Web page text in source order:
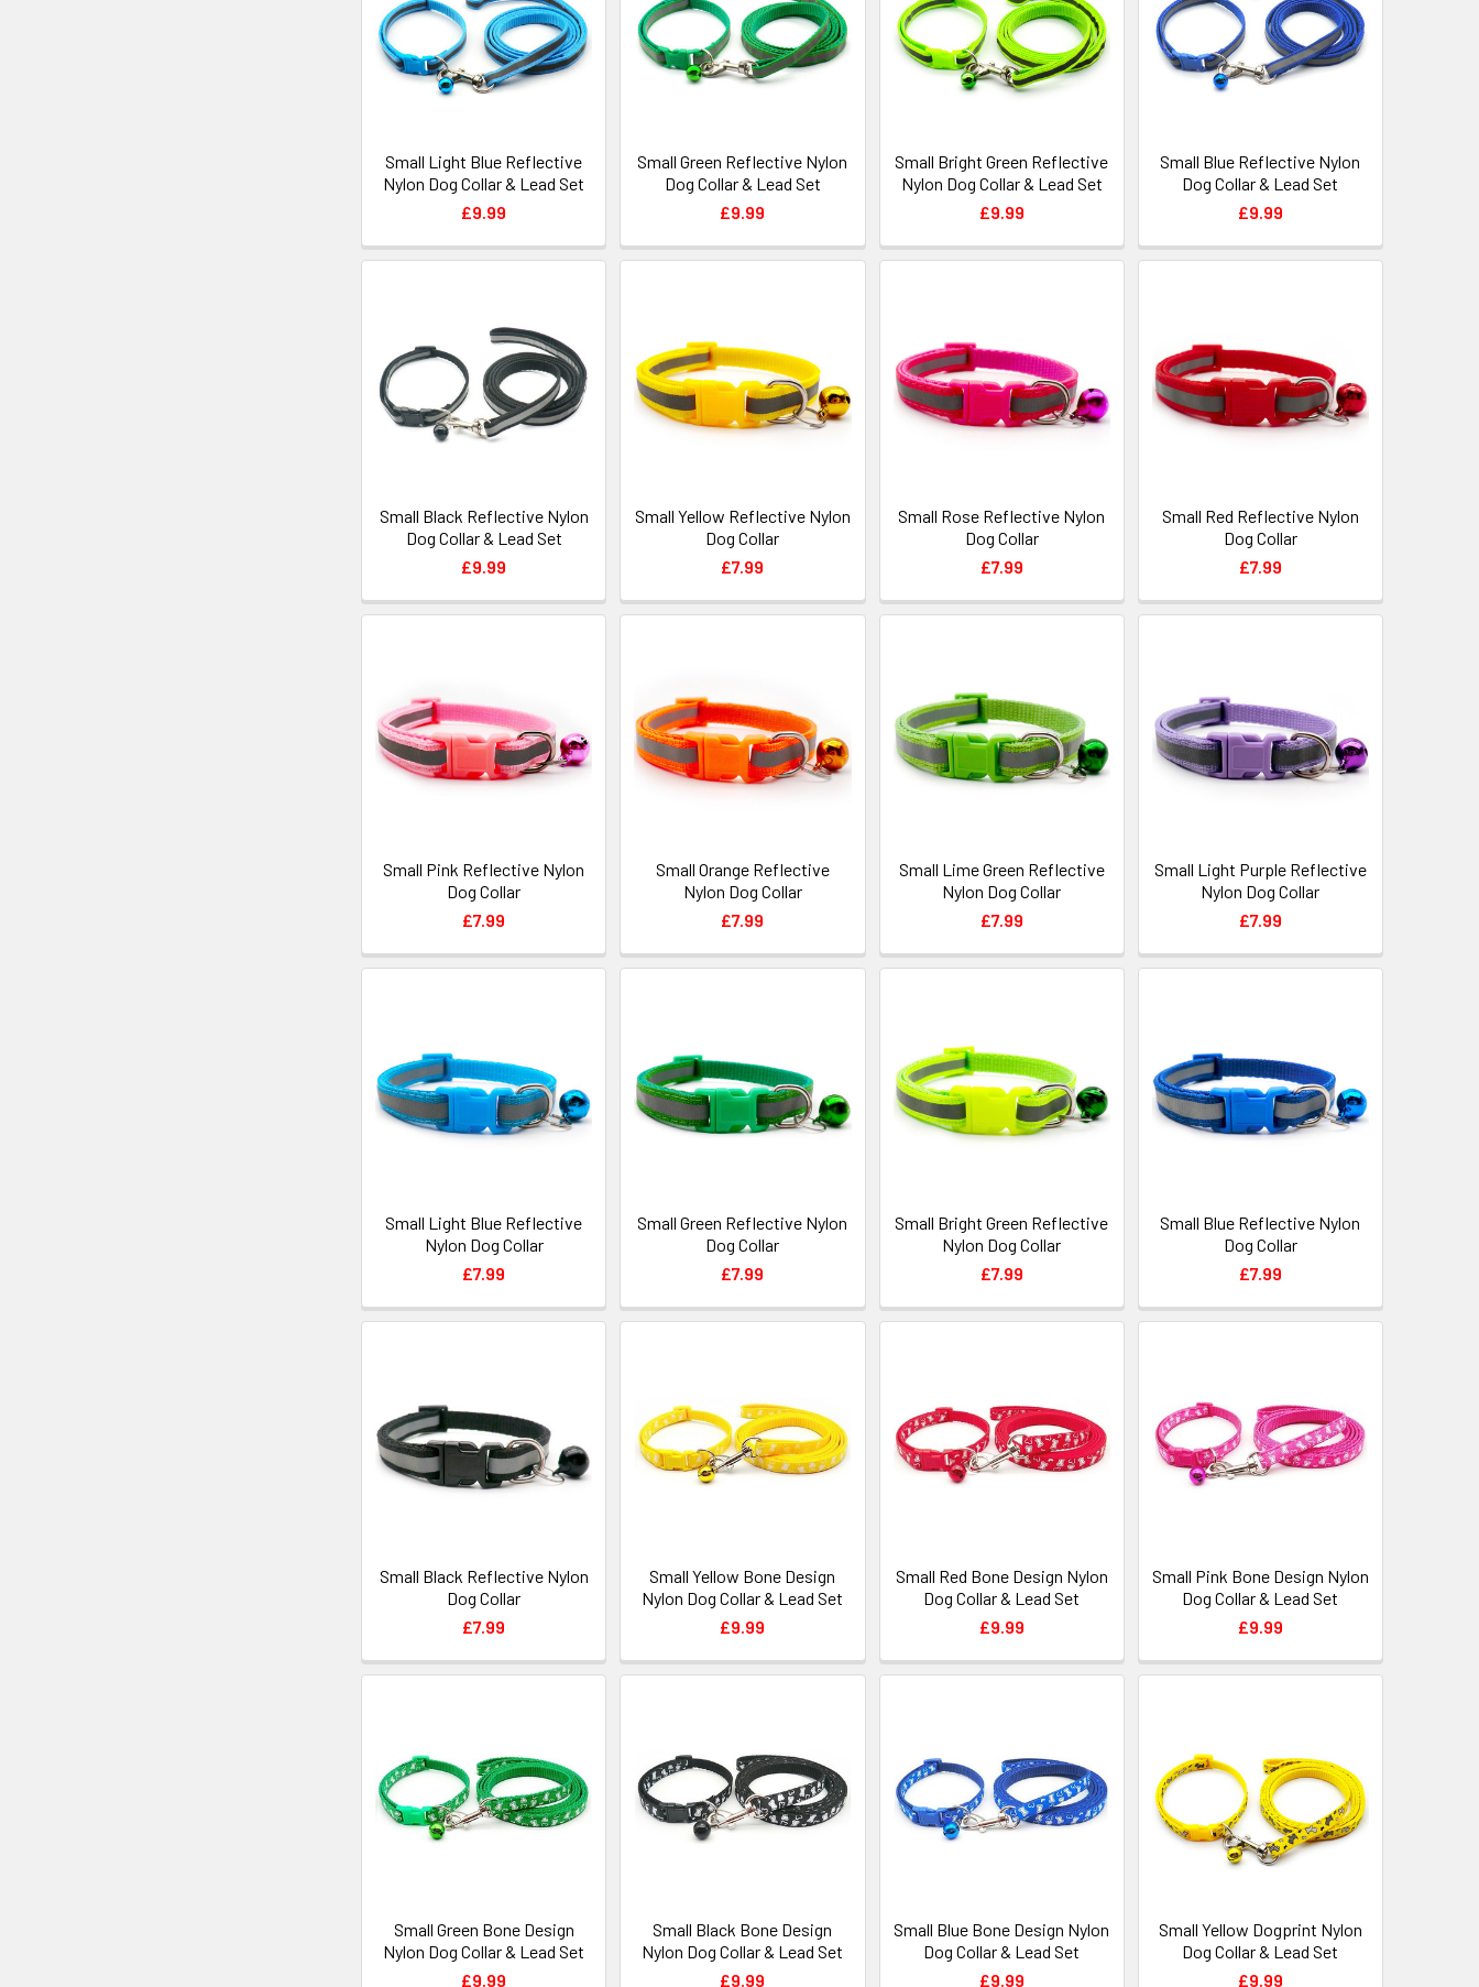
Small Light Blue Reflective
Nylon Dog Collar & Lead Set
£9.99
Small Green Reflective Nylon
Dog Collar & Lead Set
£9.99
Small Bright Green Reflective
Nylon Dog Collar & Lead Set
£9.99
Small Blue Reflective Nylon
Dog Collar & Lead Set
£9.99
Small Black Reflective Nylon
Dog Collar & Lead Set
£9.99
Small Yellow Reflective Nylon
Dog Collar
£7.99
Small Rose Reflective Nylon
Dog Collar
£7.99
Small Red Reflective Nylon
Dog Collar
£7.99
Small Pink Reflective Nylon
Dog Collar
£7.99
Small Orange Reflective
Nylon Dog Collar
£7.99
Small Lime Green Reflective
Nylon Dog Collar
£7.99
Small Light Purple Reflective
Nylon Dog Collar
£7.99
Small Light Blue Reflective
Nylon Dog Collar
£7.99
Small Green Reflective Nylon
Dog Collar
£7.99
Small Bright Green Reflective
Nylon Dog Collar
£7.99
Small Blue Reflective Nylon
Dog Collar
£7.99
Small Black Reflective Nylon
Dog Collar
£7.99
Small Yellow Bone Design
Nylon Dog Collar & Lead Set
£9.99
Small Red Bone Design Nylon
Dog Collar & Lead Set
£9.99
Small Pink Bone Design Nylon
Dog Collar & Lead Set
£9.99
Small Green Bone Design
Nylon Dog Collar & Lead Set
£9.99
Small Black Bone Design
Nylon Dog Collar & Lead Set
£9.99
Small Blue Bone Design Nylon
Dog Collar & Lead Set
£9.99
Small Yellow Dogprint Nylon
Dog Collar & Lead Set
£9.99